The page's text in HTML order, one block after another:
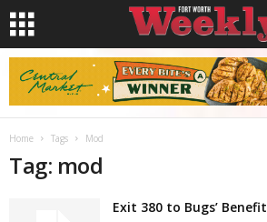
Home Tags Mod
Tag: mod
Exit 380 to Bugs’ Benefit